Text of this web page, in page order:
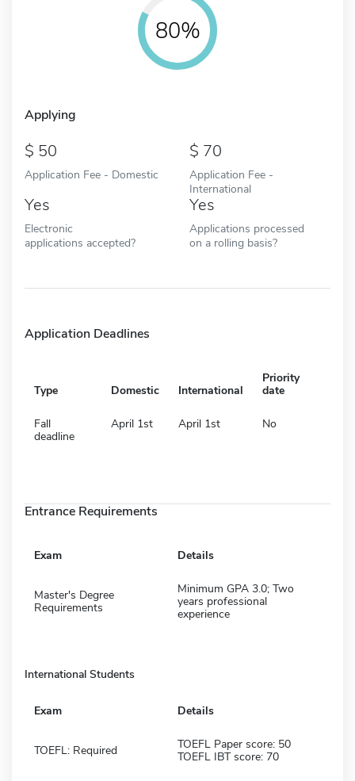
80%
Applying
50
Application Fee - Domestic
70
Application Fee -
International
Yes
Electronic
applications accepted?
Yes
Applications processed
on a rolling basis?
Application Deadlines
Type Domestic International
Priority
date
Fall
deadline
April 1st April 1st No
Entrance Requirements
Exam Details
Master's Degree
Requirements
Minimum GPA 3.0; Two
years professional
experience
International Students
Exam Details
TOEFL: Required
TOEFL Paper score: 50
TOEFL IBT score: 70